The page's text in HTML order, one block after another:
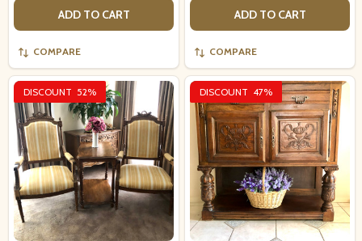
ADD TO CART
COMPARE
ADD TO CART
COMPARE
DISCOUNT 52% DISCOUNT 47%